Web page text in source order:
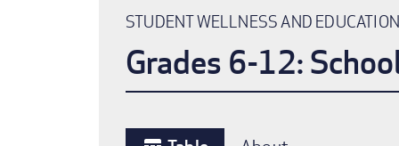
Breadcrumb
STUDENT WELLNESS AND
Grades 6-12: